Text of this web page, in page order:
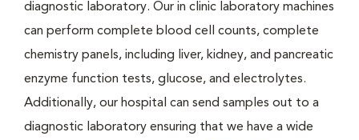
diagnostic laboratory. Our in clinic laboratory machines
can perform complete blood cell counts, complete
chemistry panels, including liver, kidney, and pancreatic
enzyme function tests, glucose, and electrolytes.
Additionally, our hospital can send samples out to a
diagnostic laboratory ensuring that we have a wide